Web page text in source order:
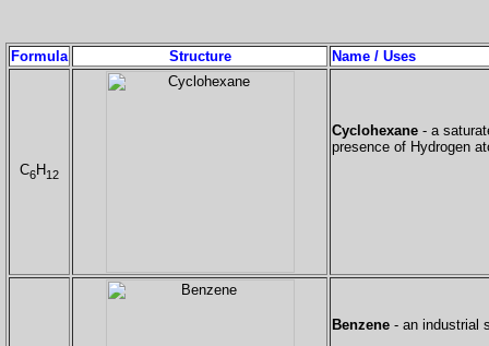
Formula Structure Name / Uses
C6H 12
Cyclohexane - a
presence of Hydrogen
Benzene - an industrial